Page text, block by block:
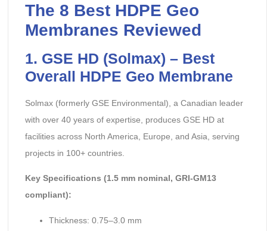
The 8 Best HDPE Geo
Membranes Reviewed
1. GSE HD (Solmax) – Best
Overall HDPE Geo Membrane
Solmax (formerly GSE Environmental), a Canadian leader
with over 40 years of expertise, produces GSE HD at
facilities across North America, Europe, and Asia, serving
projects in 100+ countries.
Key Specifications (1.5 mm nominal, GRI-GM13
compliant):
Thickness: 0.75–3.0 mm